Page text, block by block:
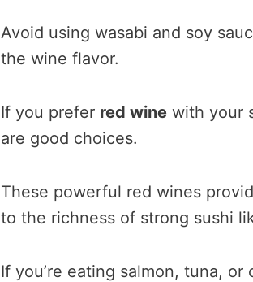
Avoid using wasabi and soy
the wine flavor.
If you prefer red wine with your
are good choices.
These powerful red wines
to the richness of strong sushi
If you’re eating salmon, tuna,